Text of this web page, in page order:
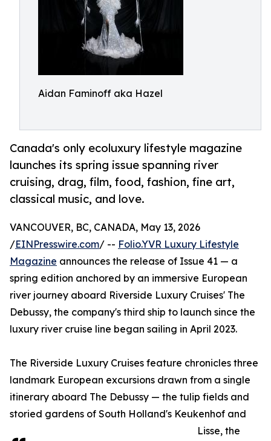
Aidan Faminoff aka Hazel
Canada's only ecoluxury lifestyle magazine
launches its spring issue spanning river
cruising, drag, film, food, fashion, fine art,
classical music, and love.
VANCOUVER, BC, CANADA, May 13, 2026
/EINPresswire.com/ -- Folio.YVR Luxury Lifestyle
Magazine announces the release of Issue 41 — a
spring edition anchored by an immersive European
river journey aboard Riverside Luxury Cruises' The
Debussy, the company's third ship to launch since the
luxury river cruise line began sailing in April 2023.
The Riverside Luxury Cruises feature chronicles three
landmark European excursions drawn from a single
itinerary aboard The Debussy — the tulip fields and
storied gardens of South Holland's Keukenhof and
Lisse, the